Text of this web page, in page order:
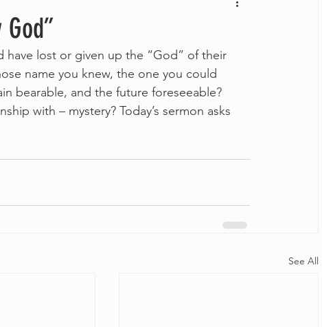
lost or given up the “God” of their
name you knew, the one you could
bearable, and the future foreseeable?
with – mystery? Today’s sermon asks
See All